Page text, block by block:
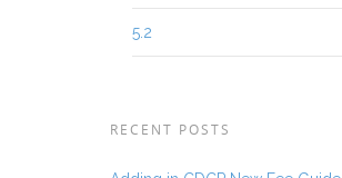
5.2
RECENT POSTS